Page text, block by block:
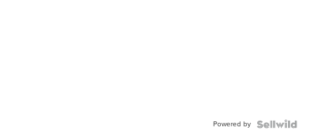
Powered by